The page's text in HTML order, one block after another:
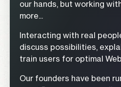
our hands, but working
more...
Interacting with real
discuss possibilities,
train users for optimal
Our founders have been